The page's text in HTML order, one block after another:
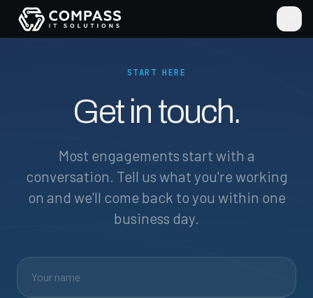
START HERE
Get in touch.
Most engagements start with a
conversation. Tell us what you're working
on and we'll come back to you within one
business day.